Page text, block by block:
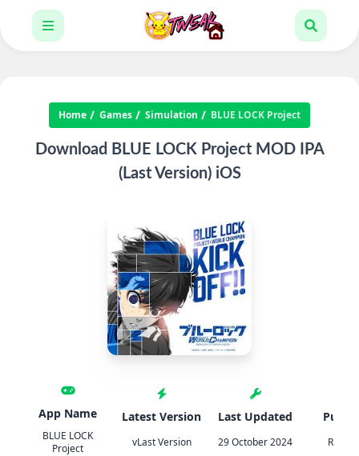
Home Games Simulation BLUE LOCK Project
Download BLUE LOCK Project MOD IPA
(Last Version) iOS
App Name
BLUE LOCK
Project
Latest Version
vLast Version
Last Updated
29 October 2024 Rudel